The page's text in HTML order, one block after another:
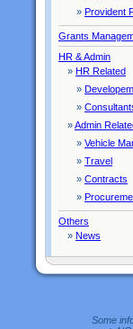
» Provident
Grants
HR & Admin
» HR Related
»
»
»Admin
» Vehicle
» Travel
» Contracts
»
Others
» News
Some